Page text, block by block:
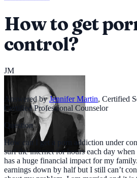
How to get
control?
JM
Answered by Jennifer Martin, Certified
Certified Professional Counselor
Question
How can I get a porn addiction under
surf the internet for hours each day
has a huge financial impact for my
earnings down by half but I still can’t